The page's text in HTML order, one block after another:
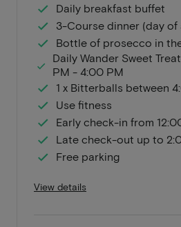
Daily breakfast buffet
3-Course dinner (day of
Bottle of prosecco in
Daily Wander Sweet
PM - 4:00 PM
1 x Bitterballs between
Use fitness
Early check-in from
Late check-out up to
Free parking
View details